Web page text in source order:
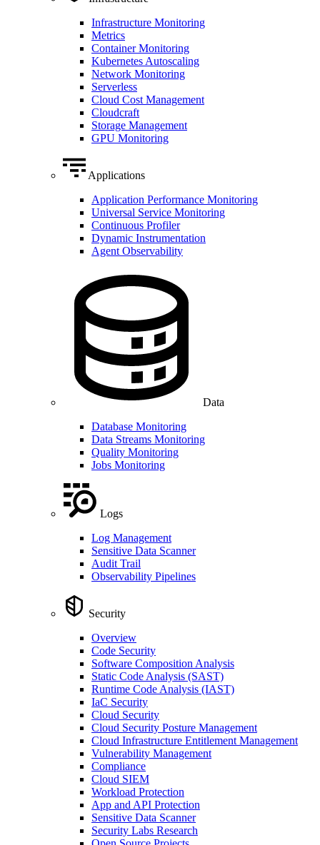
Infrastructure Monitoring
Metrics
Container Monitoring
Kubernetes Autoscaling
Network Monitoring
Serverless
Cloud Cost Management
Cloudcraft
Storage Management
GPU Monitoring
Applications
Application Performance Monitoring
Universal Service Monitoring
Continuous Profiler
Dynamic Instrumentation
Agent Observability
Data
Database Monitoring
Data Streams Monitoring
Quality Monitoring
Jobs Monitoring
Logs
Log Management
Sensitive Data Scanner
Audit Trail
Observability Pipelines
Security
Overview
Code Security
Software Composition Analysis
Static Code Analysis (SAST)
Runtime Code Analysis (IAST)
IaC Security
Cloud Security
Cloud Security Posture Management
Cloud Infrastructure Entitlement Management
Vulnerability Management
Compliance
Cloud SIEM
Workload Protection
App and API Protection
Sensitive Data Scanner
Security Labs Research